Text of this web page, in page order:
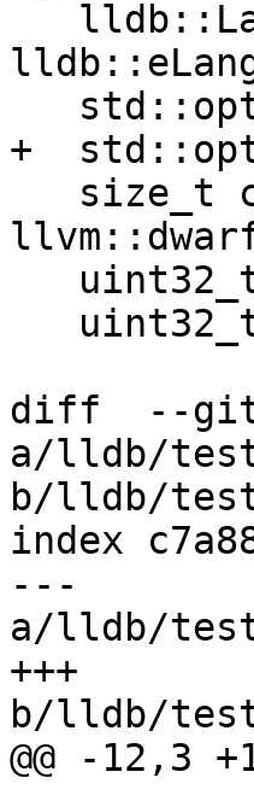
+
diff  --
a/lldb/test/
b/lldb/test/
index
---
a/lldb/test/
+++
b/lldb/test/
@@ -12,3